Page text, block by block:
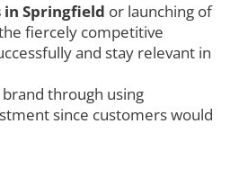
Springfield or launching of
fiercely competitive
and stay relevant in
through using
since customers would